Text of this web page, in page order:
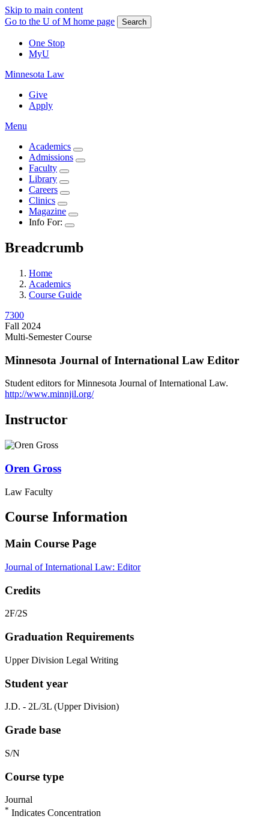
Skip to main content
Go to the U of M home page
Search
One Stop
MyU
Minnesota Law
Give
Apply
Menu
Academics
Admissions
Faculty
Library
Careers
Clinics
Magazine
Info For:
Breadcrumb
Home
Academics
Course Guide
7300
Fall 2024
Multi-Semester Course
Minnesota Journal of International Law Editor
Student editors for Minnesota Journal of International Law.
http://www.minnjil.org/
Instructor
Oren Gross
Law Faculty
Course Information
Main Course Page
Journal of International Law: Editor
Credits
2F/2S
Graduation Requirements
Upper Division Legal Writing
Student year
J.D. - 2L/3L (Upper Division)
Grade base
S/N
Course type
Journal
* Indicates Concentration